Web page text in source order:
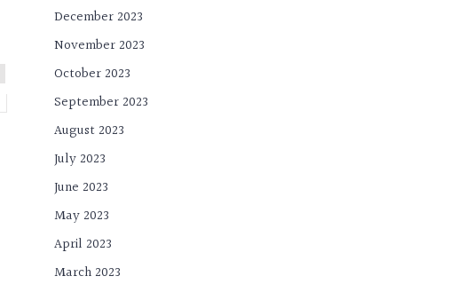
December 2023
November 2023
October 2023
September 2023
August 2023
July 2023
June 2023
May 2023
April 2023
March 2023